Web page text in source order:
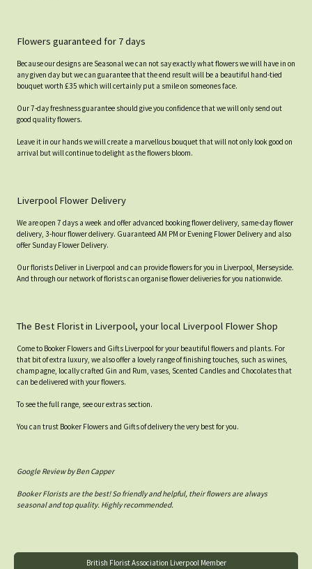
Flowers guaranteed for 7 days
Because our designs are Seasonal we can not say exactly what flowers we will have in on
any given day but we can guarantee that the end result will be a beautiful hand-tied
bouquet worth £35 which will certainly put a smile on someones face.
Our 7-day freshness guarantee should give you confidence that we will only send out
good quality flowers.
Leave it in our hands we will create a marvellous bouquet that will not only look good on
arrival but will continue to delight as the flowers bloom.
Liverpool Flower Delivery
We are open 7 days a week and offer advanced booking flower delivery, same-day flower
delivery, 3-hour flower delivery. Guaranteed AM PM or Evening Flower Delivery and also
offer Sunday Flower Delivery.
Our florists Deliver in Liverpool and can provide flowers for you in Liverpool, Merseyside.
And through our network of florists can organise flower deliveries for you nationwide.
The Best Florist in Liverpool, your local Liverpool Flower Shop
Come to Booker Flowers and Gifts Liverpool for your beautiful flowers and plants. For
that bit of extra luxury, we also offer a lovely range of finishing touches, such as wines,
champagne, locally crafted Gin and Rum, vases, Scented Candles and Chocolates that
can be delivered with your flowers.
To see the full range, see our extras section.
You can trust Booker Flowers and Gifts of delivery the very best for you.
Google Review by Ben Capper
Booker Florists are the best! So friendly and helpful, their flowers are always
seasonal and top quality. Highly recommended.
British Florist Association Liverpool Member